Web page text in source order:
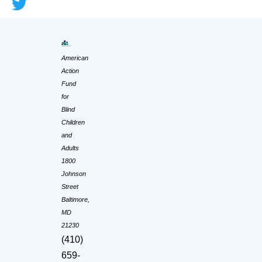
American
Action
Fund
for
Blind
Children
and
Adults
1800
Johnson
Street
Baltimore,
MD
21230
(410)
659-